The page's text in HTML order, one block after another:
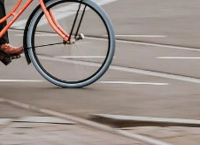
daily walks into your